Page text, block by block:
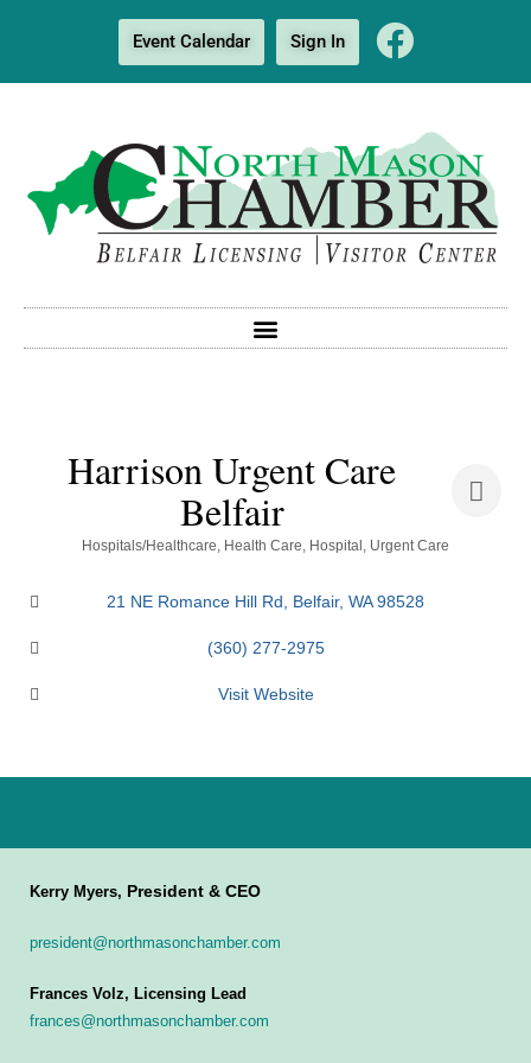
Event Calendar Sign In
Harrison Urgent Care
Belfair
CategoriesHospitals/Healthcare Health Care Hospital Urgent Care
21 NE Romance Hill Rd Belfair WA 98528
(360) 277-2975
Visit Website
Kerry Myers, President & CEO
president@northmasonchamber.com
Frances Volz, Licensing Lead
frances@northmasonchamber.com